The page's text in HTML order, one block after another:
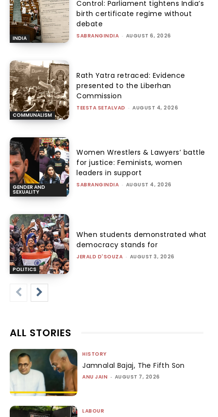
INDIA
Control: Parliament tightens India’s
birth certificate regime without
debate
SABRANGINDIA - AUGUST 6, 2026
COMMUNALISM
Rath Yatra retraced: Evidence
presented to the Liberhan
Commission
TEESTA SETALVAD - AUGUST 4, 2026
GENDER AND
SEXUALITY
Women Wrestlers & Lawyers’ battle
for justice: Feminists, women
leaders in support
SABRANGINDIA - AUGUST 4, 2026
POLITICS
When students demonstrated what
democracy stands for
JERALD D'SOUZA - AUGUST 3, 2026
ALL STORIES
HISTORY
Jamnalal Bajaj, The Fifth Son
ANU JAIN - AUGUST 7, 2026
LABOUR